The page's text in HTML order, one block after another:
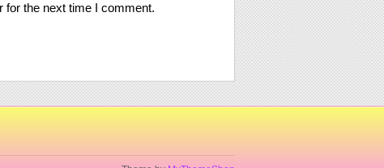
for the next time I comment.